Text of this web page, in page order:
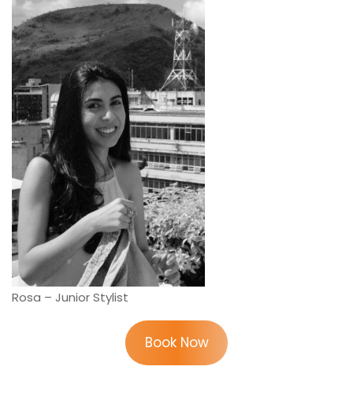
Rosa – Junior Stylist
Book Now